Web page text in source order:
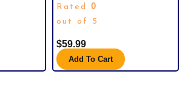
TRAINER BOX.
Rated 0
out of 5
$59.99
Add To Cart